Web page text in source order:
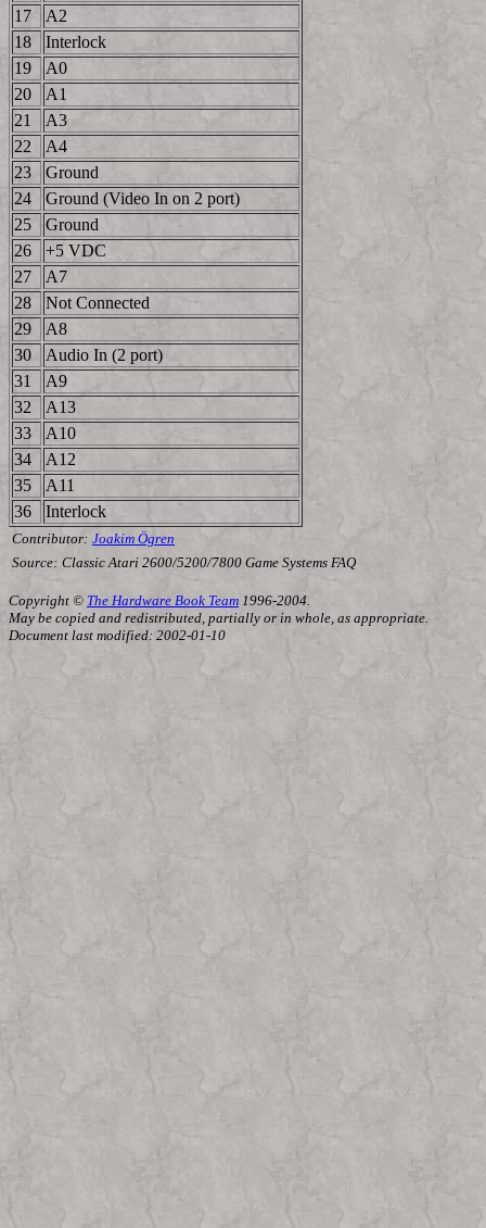
17
A2
18
Interlock
19
A0
20
A1
21
A3
22
A4
23
Ground
24
Ground (Video In on 2 port)
25
Ground
26
+5 VDC
27
A7
28
Not Connected
29
A8
30
Audio In (2 port)
31
A9
32
A13
33
A10
34
A12
35
A11
36
Interlock
Contributor: Joakim Ögren
Source: Classic Atari 2600/5200/7800 Game Systems FAQ
Copyright © The Hardware Book Team 1996-2004.
May be copied and redistributed, partially or in whole, as appropriate.
Document last modified: 2002-01-10